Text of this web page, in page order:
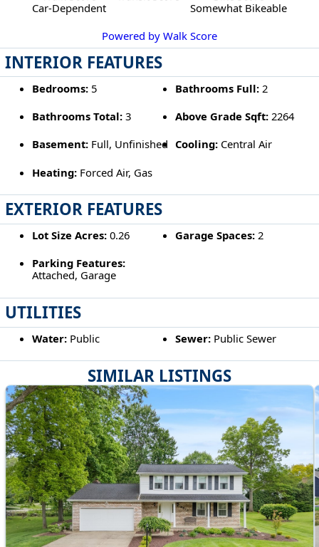
SIMILAR LISTINGS
Car-Dependent
Somewhat Bikeable
Powered by Walk Score
INTERIOR FEATURES
Bedrooms:5 Bathrooms Full: 2
Bathrooms Total:3 Above Grade Sqft: 2264
Basement:Full, Unfinished Cooling: Central Air
Heating:Forced Air, Gas
EXTERIOR FEATURES
Lot Size Acres:0.26 Garage Spaces: 2
Parking Features:
Attached, Garage
UTILITIES
Water:Public Sewer: Public Sewer